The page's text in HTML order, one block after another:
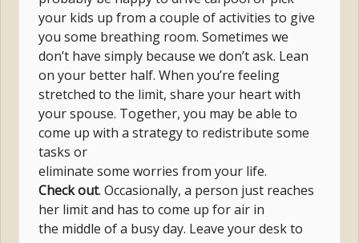
your kids up from a couple of activities to give
you some breathing room. Sometimes we
don’t have simply because we don’t ask. Lean
on your better half. When you’re feeling
stretched to the limit, share your heart with
your spouse. Together, you may be able to
come up with a strategy to redistribute some
tasks or
eliminate some worries from your life.
Check out. Occasionally, a person just reaches
her limit and has to come up for air in
the middle of a busy day. Leave your desk to